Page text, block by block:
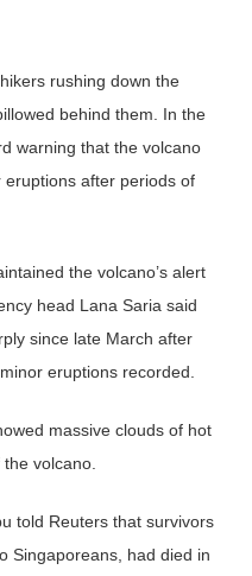
rushing down the
behind them. In the
warning that the volcano
after periods of
the volcano’s alert
head Lana Saria said
since late March after
eruptions recorded.
massive clouds of hot
volcano.
told Reuters that survivors
Singaporeans, had died in